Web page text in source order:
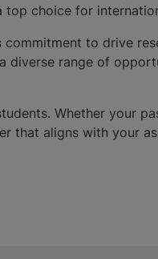
choice for
to drive
diverse range of
Whether your
that aligns with your